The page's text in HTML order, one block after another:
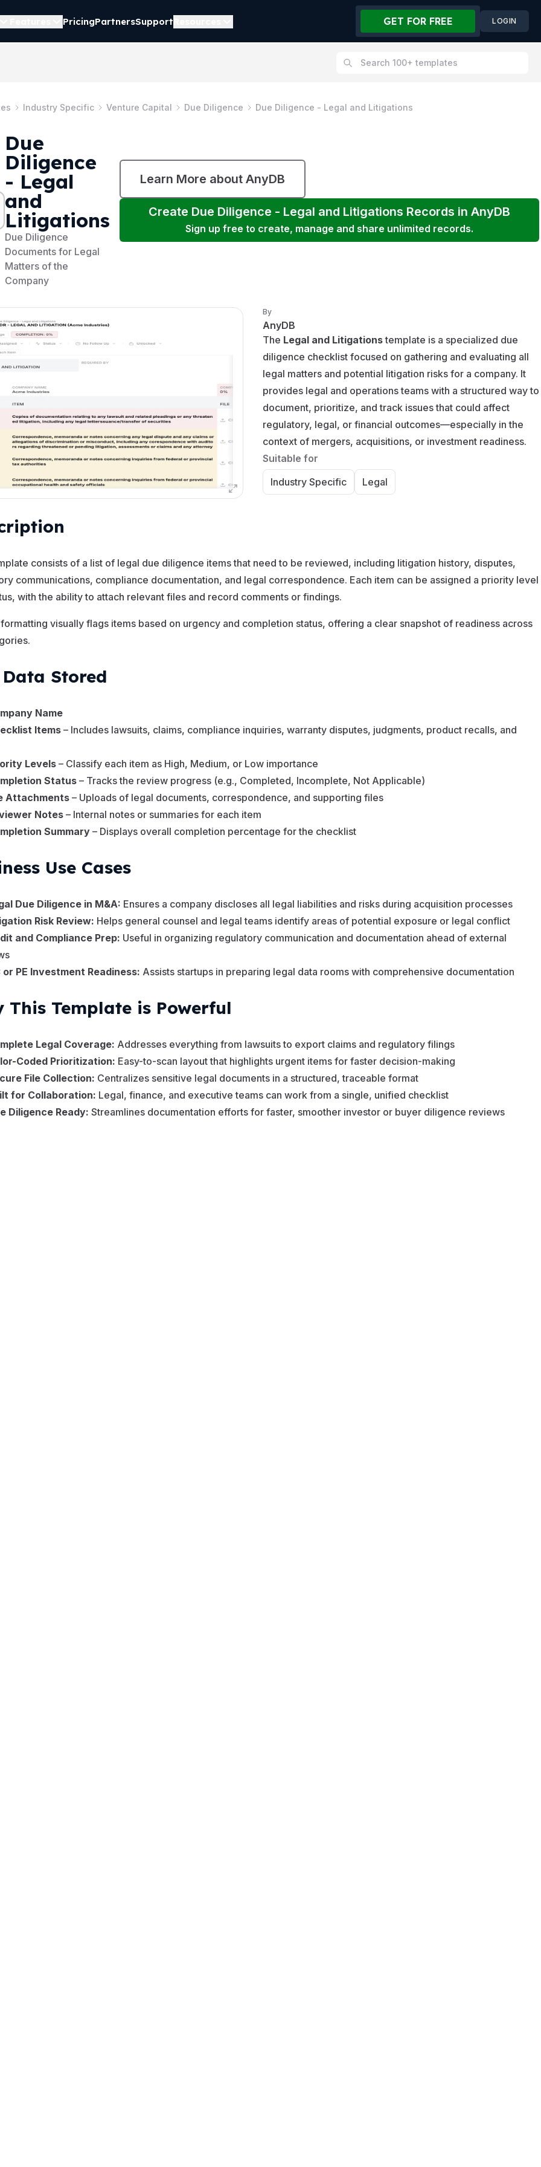
PricingPartnersSupport GET FOR FREE LOGIN
Industry Specific Venture Capital Due Diligence Due Diligence - Legal and Litigations
Due
Diligence
- Legal
and
Litigations
Due Diligence
Documents for Legal
Matters of the
Company
Learn More about AnyDB
Create Due Diligence - Legal and Litigations Records in AnyDB
Sign up free to create, manage and share unlimited records.
By
AnyDB
The Legal and Litigationstemplate is a specialized due
diligence checklist focused on gathering and evaluating all
legal matters and potential litigation risks for a company. It
provides legal and operations teams with a structured way to
document, prioritize, and track issues that could affect
regulatory, legal, or financial outcomes—especially in the
context of mergers, acquisitions, or investment readiness.
Suitable for
Industry Specific
Legal
consists of a list of legal due diligence items that need to be reviewed, including litigation history, disputes,
communications, compliance documentation, and legal correspondence. Each item can be assigned a priority level
with the ability to attach relevant files and record comments or findings.
visually flags items based on urgency and completion status, offering a clear snapshot of readiness across
Data Stored
Name
Items – Includes lawsuits, claims, compliance inquiries, warranty disputes, judgments, product recalls, and
Levels – Classify each item as High, Medium, or Low importance
Status – Tracks the review progress (e.g., Completed, Incomplete, Not Applicable)
Attachments – Uploads of legal documents, correspondence, and supporting files
Notes – Internal notes or summaries for each item
Summary – Displays overall completion percentage for the checklist
Use Cases
Due Diligence in M&A: Ensures a company discloses all legal liabilities and risks during acquisition processes
Risk Review: Helps general counsel and legal teams identify areas of potential exposure or legal conflict
and Compliance Prep: Useful in organizing regulatory communication and documentation ahead of external
or PE Investment Readiness: Assists startups in preparing legal data rooms with comprehensive documentation
This Template is Powerful
Legal Coverage: Addresses everything from lawsuits to export claims and regulatory filings
Coded Prioritization: Easy-to-scan layout that highlights urgent items for faster decision-making
File Collection: Centralizes sensitive legal documents in a structured, traceable format
for Collaboration: Legal, finance, and executive teams can work from a single, unified checklist
Diligence Ready: Streamlines documentation efforts for faster, smoother investor or buyer diligence reviews